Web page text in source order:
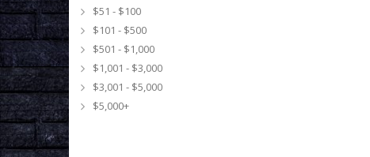
$51 - $100
$101 - $500
$501 - $1,000
$1,001 - $3,000
$3,001 - $5,000
$5,000+